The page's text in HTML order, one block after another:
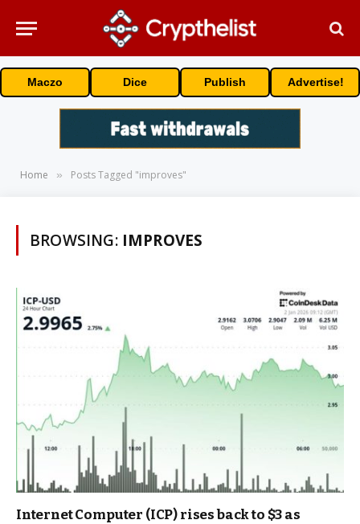
Maczo Dice Publish Advertise!
Home » Posts Tagged "improves"
BROWSING: IMPROVES
Internet Computer (ICP) rises back to $3 as